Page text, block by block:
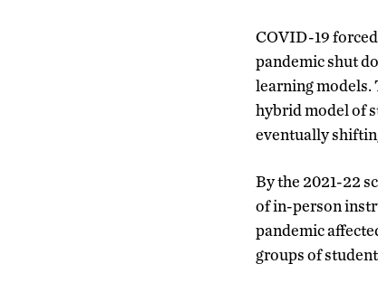
COVID-19
pandemic shut
learning models.
hybrid model of
eventually
By the 2021-22
of in-person
pandemic
groups of